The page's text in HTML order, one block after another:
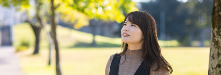
​ ​
ABOUT
ARTICLE FEATURE